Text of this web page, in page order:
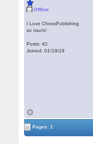
Offline
I Love ChessPublishing
so much!
Posts: 42
Joined: 01/19/19
Pages: 1